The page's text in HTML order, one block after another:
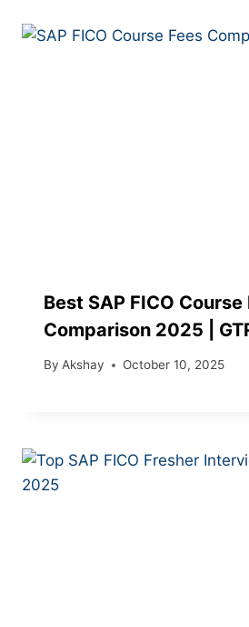
Best SAP FICO Course
Comparison 2025 |
By Akshay October 10, 2025